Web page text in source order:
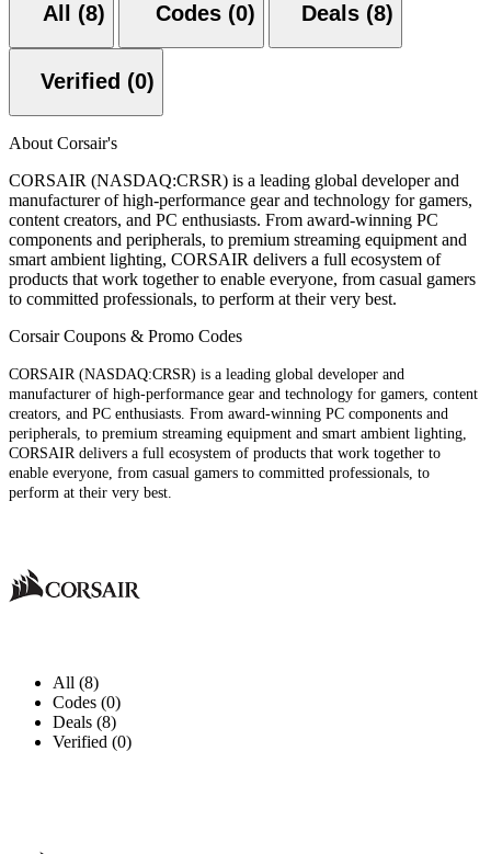
All (8) Codes (0) Deals (8)
Verified (0)
About Corsair's
CORSAIR (NASDAQ:CRSR) is a leading global developer and
manufacturer of high-performance gear and technology for gamers,
content creators, and PC enthusiasts. From award-winning PC
components and peripherals, to premium streaming equipment and
smart ambient lighting, CORSAIR delivers a full ecosystem of
products that work together to enable everyone, from casual gamers
to committed professionals, to perform at their very best.
Corsair Coupons & Promo Codes
CORSAIR (NASDAQ:CRSR) is a leading global developer and
manufacturer of high-performance gear and technology for gamers, content
creators, and PC enthusiasts. From award-winning PC components and
peripherals, to premium streaming equipment and smart ambient lighting,
CORSAIR delivers a full ecosystem of products that work together to
enable everyone, from casual gamers to committed professionals, to
perform at their very best.
All (8)
Codes (0)
Deals (8)
Verified (0)